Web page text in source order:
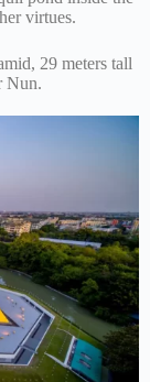
virtues.
29 meters tall
Nun.